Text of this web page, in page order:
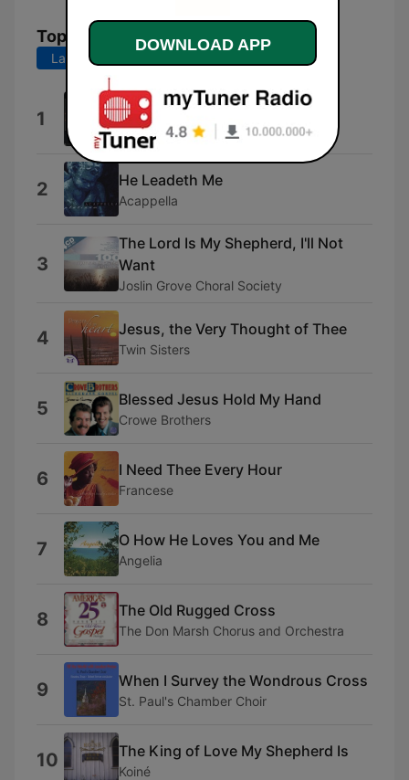
Top Songs
Last 7 days
1 I Am a Poor Wayfaring Stranger
Misty River
2 He Leadeth Me
Acappella
3
The Lord Is My Shepherd, I'll Not
Want
Joslin Grove Choral Society
4 Jesus, the Very Thought of Thee
Twin Sisters
5 Blessed Jesus Hold My Hand
Crowe Brothers
6 I Need Thee Every Hour
Francese
7 O How He Loves You and Me
Angelia
8 The Old Rugged Cross
The Don Marsh Chorus and Orchestra
9 When I Survey the Wondrous Cross
St. Paul's Chamber Choir
10 The King of Love My Shepherd Is
Koiné
DOWNLOAD APP